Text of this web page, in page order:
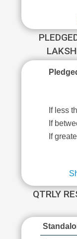
If less
If
If
QTRLY